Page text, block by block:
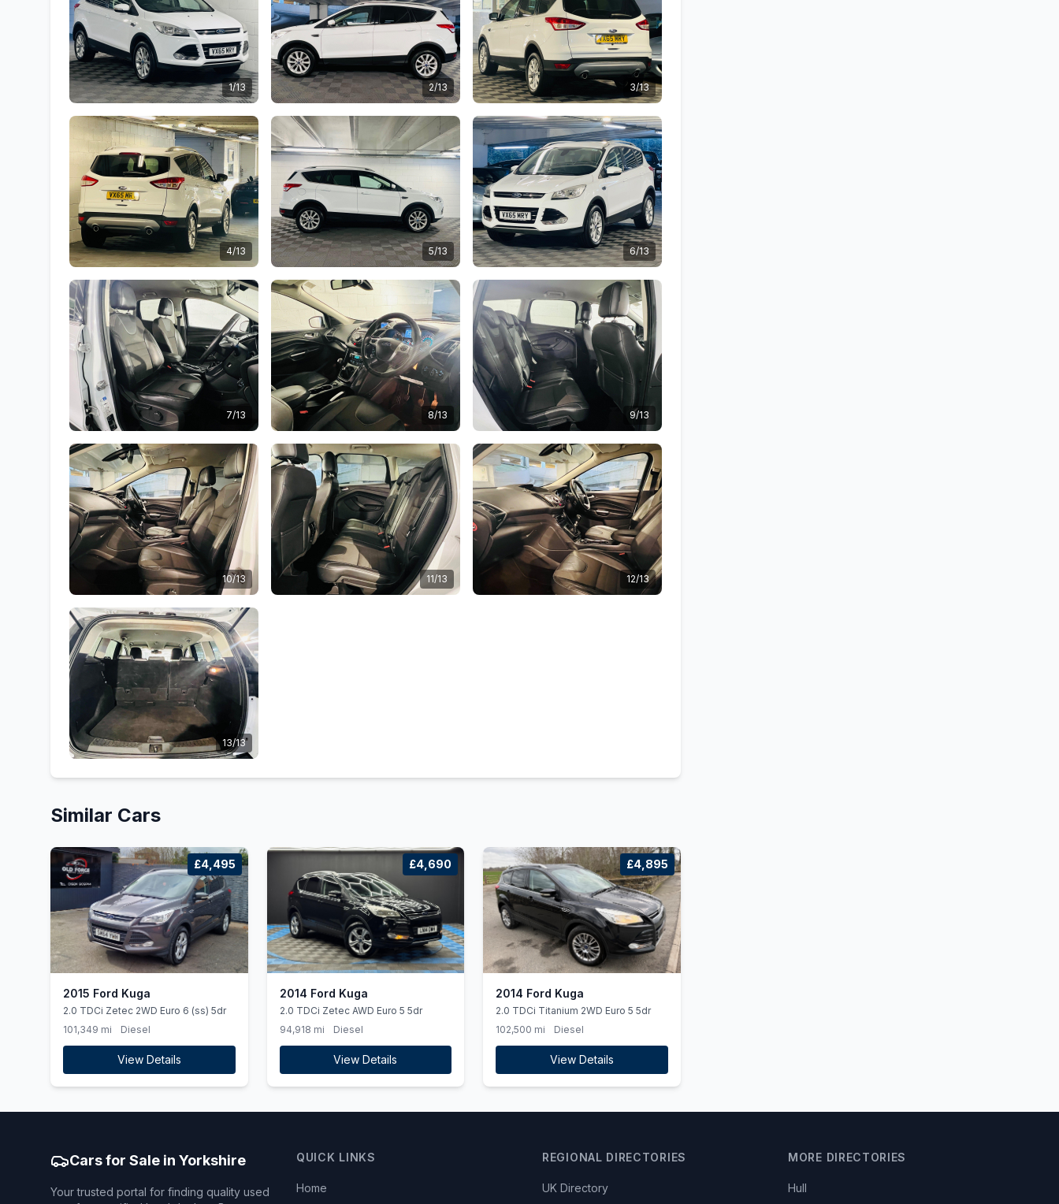
1/13 2/13 3/13
4/13 5/13 6/13
7/13 8/13 9/13
10/13 11/13 12/13
13/13
Similar Cars
£4,495
2015 Ford Kuga
2.0 TDCi Zetec 2WD Euro 6 (ss) 5dr
101,349 mi
Diesel
View Details
£4,690
2014 Ford Kuga
2.0 TDCi Zetec AWD Euro 5 5dr
94,918 mi
Diesel
View Details
£4,895
2014 Ford Kuga
2.0 TDCi Titanium 2WD Euro 5 5dr
102,500 mi
Diesel
View Details
Cars for Sale in Yorkshire
Your trusted portal for finding quality used
QUICK LINKS
Home
REGIONAL DIRECTORIES
UK Directory
MORE DIRECTORIES
Hull